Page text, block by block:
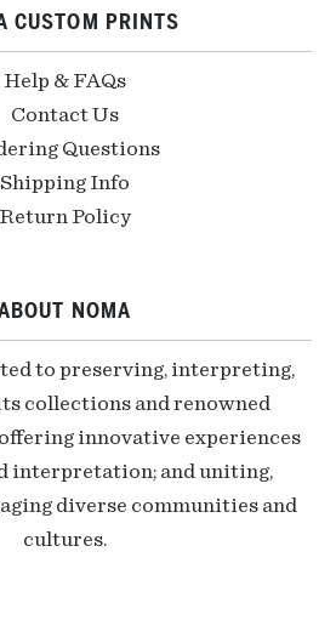
CUSTOM PRINTS
Help & FAQs
Contact Us
Questions
Shipping Info
Return Policy
NOMA
to preserving, interpreting,
collections and renowned
innovative experiences
interpretation; and uniting,
diverse communities and
cultures.